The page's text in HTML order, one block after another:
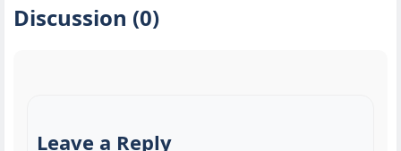
Discussion (0)
Leave a Reply